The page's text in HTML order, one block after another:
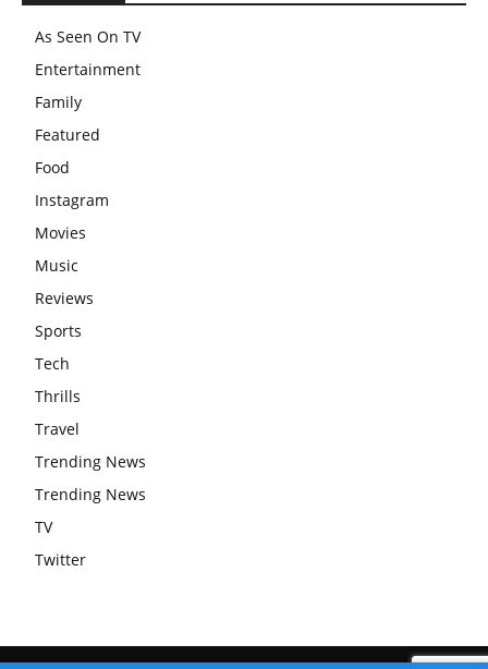
As Seen On TV
Entertainment
Family
Featured
Food
Instagram
Movies
Music
Reviews
Sports
Tech
Thrills
Travel
Trending News
Trending News
TV
Twitter